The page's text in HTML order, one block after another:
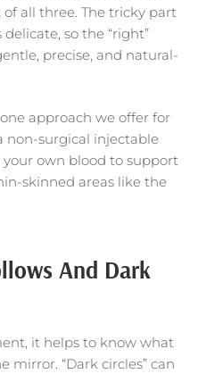
all three. The tricky part
so the “right”
precise, and natural-
approach we offer for
non-surgical injectable
own blood to support
skinned areas like the
And Dark
it helps to know what
mirror. “Dark circles” can